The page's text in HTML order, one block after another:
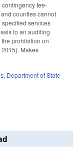
fee-
counties cannot
services
to an auditing
prohibition on
Makes
, Department of State